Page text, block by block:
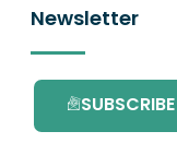
Newsletter
SUBSCRIBE